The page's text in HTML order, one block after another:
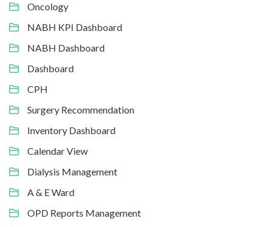
Oncology
NABH KPI Dashboard
NABH Dashboard
Dashboard
CPH
Surgery Recommendation
Inventory Dashboard
Calendar View
Dialysis Management
A & E Ward
OPD Reports Management